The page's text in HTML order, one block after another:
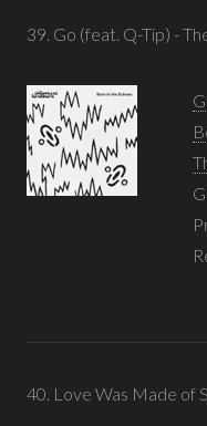
39. Go (feat. Q-Tip) -
40. Love Was Made of